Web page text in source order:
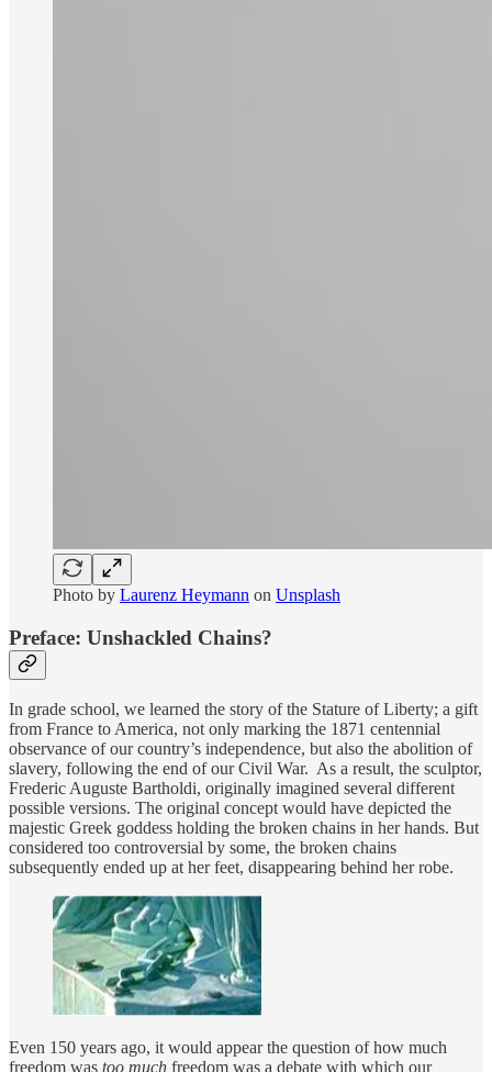
Photo by Laurenz Heymann on Unsplash
Preface: Unshackled Chains?
In grade school, we learned the story of the Stature of Liberty; a gift
from France to America, not only marking the 1871 centennial
observance of our country’s independence, but also the abolition of
slavery, following the end of our Civil War. As a result, the sculptor,
Frederic Auguste Bartholdi, originally imagined several different
possible versions. The original concept would have depicted the
majestic Greek goddess holding the broken chains in her hands. But
considered too controversial by some, the broken chains
subsequently ended up at her feet, disappearing behind her robe.
Even 150 years ago, it would appear the question of how much
freedom was too much freedom was a debate with which our